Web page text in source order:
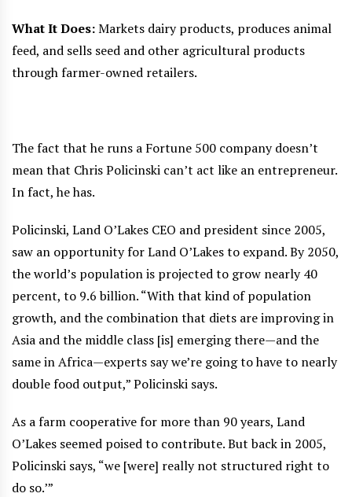
What It Does:Markets dairy products, produces animal
feed, and sells seed and other agricultural products
through farmer-owned retailers.
The fact that he runs a Fortune 500 company doesn’t
mean that Chris Policinski can’t act like an entrepreneur.
In fact, he has.
Policinski, Land O’Lakes CEO and president since 2005,
saw an opportunity for Land O’Lakes to expand. By 2050,
the world’s population is projected to grow nearly 40
percent, to 9.6 billion. “With that kind of population
growth, and the combination that diets are improving in
Asia and the middle class [is] emerging there—and the
same in Africa—experts say we’re going to have to nearly
double food output,” Policinski says.
As a farm cooperative for more than 90 years, Land
O’Lakes seemed poised to contribute. But back in 2005,
Policinski says, “we [were] really not structured right to
do so.’”